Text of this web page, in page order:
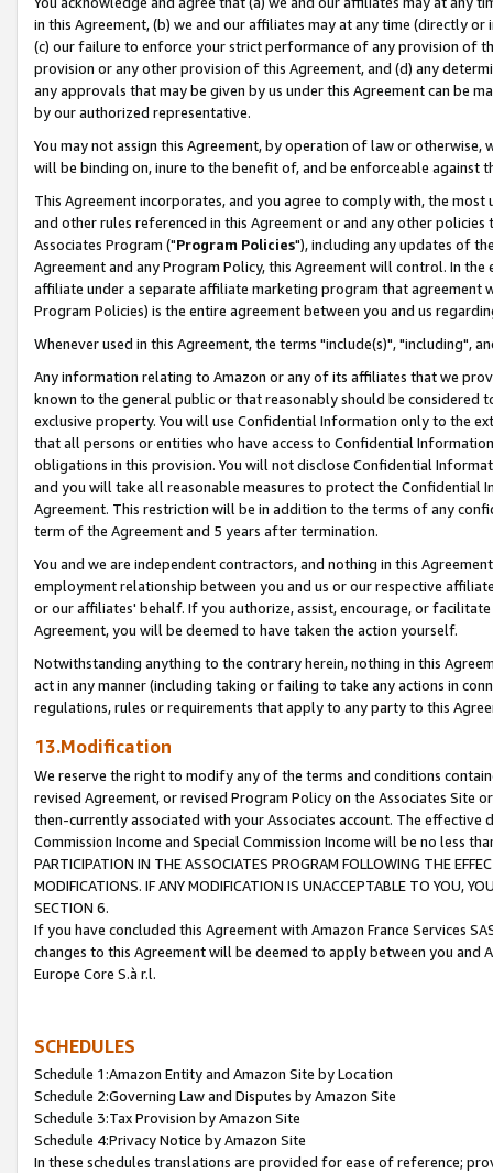
in this Agreement, (b) we and our affiliates may at any time (directly
(c) our failure to enforce your strict performance of any provision of
provision or any other provision of this Agreement, and (d) any
any approvals that may be given by us under this Agreement can be
by our authorized representative.
You may not assign this Agreement, by operation of law or
will be binding on, inure to the benefit of, and be enforceable against
This Agreement incorporates, and you agree to comply with, the
and other rules referenced in this Agreement or and any other
Associates Program ("Program Policies"), including any updates of
Agreement and any Program Policy, this Agreement will control. In
affiliate under a separate affiliate marketing program that agreement
Program Policies) is the entire agreement between you and us
Whenever used in this Agreement, the terms "include(s)", "including",
Any information relating to Amazon or any of its affiliates that we
known to the general public or that reasonably should be considered
exclusive property. You will use Confidential Information only to the
that all persons or entities who have access to Confidential
obligations in this provision. You will not disclose Confidential
and you will take all reasonable measures to protect the Confidential
Agreement. This restriction will be in addition to the terms of any
term of the Agreement and 5 years after termination.
You and we are independent contractors, and nothing in this
employment relationship between you and us or our respective
or our affiliates' behalf. If you authorize, assist, encourage, or
Agreement, you will be deemed to have taken the action yourself.
Notwithstanding anything to the contrary herein, nothing in this
act in any manner (including taking or failing to take any actions in
regulations, rules or requirements that apply to any party to this
13.Modification
We reserve the right to modify any of the terms and conditions
revised Agreement, or revised Program Policy on the Associates
then-currently associated with your Associates account. The
Commission Income and Special Commission Income will be no less
PARTICIPATION IN THE ASSOCIATES PROGRAM FOLLOWING THE
MODIFICATIONS. IF ANY MODIFICATION IS UNACCEPTABLE TO YOU,
SECTION 6.
If you have concluded this Agreement with Amazon France Services
changes to this Agreement will be deemed to apply between you and
Europe Core S.à r.l.
SCHEDULES
Schedule 1:Amazon Entity and Amazon Site by Location
Schedule 2:Governing Law and Disputes by Amazon Site
Schedule 3:Tax Provision by Amazon Site
Schedule 4:Privacy Notice by Amazon Site
In these schedules translations are provided for ease of reference;